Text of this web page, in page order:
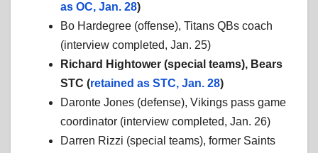
as OC, Jan. 28)
Bo Hardegree (offense), Titans QBs coach
(interview completed, Jan. 25)
Richard Hightower (special teams), Bears
STC (retained as STC, Jan. 28)
Daronte Jones (defense), Vikings pass game
coordinator (interview completed, Jan. 26)
Darren Rizzi (special teams), former Saints